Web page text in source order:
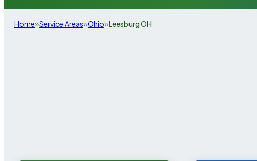
Home»Service Areas»Ohio»Leesburg OH